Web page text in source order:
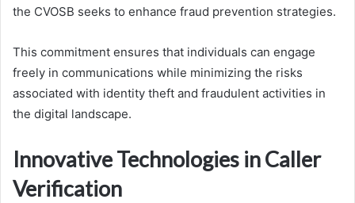
the CVOSB seeks to enhance fraud prevention strategies.
This commitment ensures that individuals can engage
freely in communications while minimizing the risks
associated with identity theft and fraudulent activities in
the digital landscape.
Innovative Technologies in Caller
Verification